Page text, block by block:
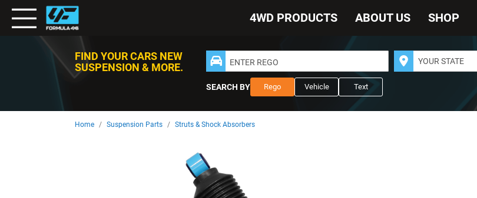
Toggle
Nav
4WD PRODUCTS ABOUT US SHOP
FIND YOUR CARS NEW
SUSPENSION & MORE.
ENTER REGO
SEARCH BY Rego Vehicle Text
Home Suspension Parts Struts & Shock Absorbers